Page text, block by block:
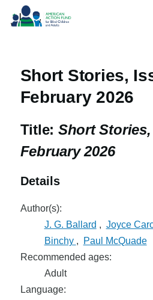
Skip to main content
Short Stories,
February 2026
Title: Short Stories,
February 2026
Details
Author(s):
J. G. Ballard , Joyce
Binchy ,
Paul McQuade
Recommended ages:
Adult
Language: